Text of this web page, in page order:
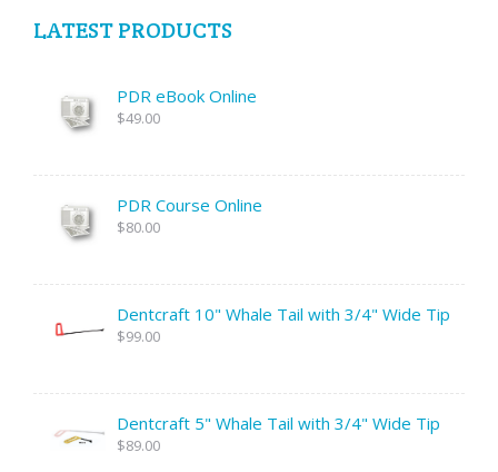
LATEST PRODUCTS
PDR eBook Online
$49.00
PDR Course Online
$80.00
Dentcraft 10" Whale Tail with 3/4" Wide Tip
$99.00
Dentcraft 5" Whale Tail with 3/4" Wide Tip
$89.00